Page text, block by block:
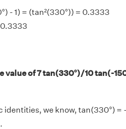
- 1) = (tan²(330°)) = 0.3333
0.3333
value of 7 tan(330°)/10 tan(-
we know, tan(330°) =